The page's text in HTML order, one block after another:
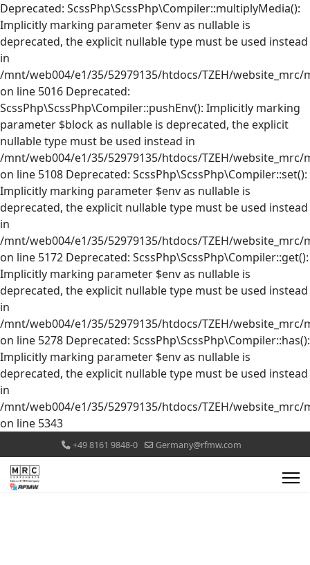
Deprecated: ScssPhp\ScssPhp\Compiler::multiplyMedia():
Implicitly marking parameter $env as nullable is
deprecated, the explicit nullable type must be used instead
in
/mnt/web004/e1/35/52979135/htdocs/TZEH/
on line 5016 Deprecated:
ScssPhp\ScssPhp\Compiler::pushEnv(): Implicitly marking
parameter $block as nullable is deprecated, the explicit
nullable type must be used instead in
/mnt/web004/e1/35/52979135/htdocs/TZEH/
on line 5108 Deprecated: ScssPhp\ScssPhp\Compiler::set():
Implicitly marking parameter $env as nullable is
deprecated, the explicit nullable type must be used instead
in
/mnt/web004/e1/35/52979135/htdocs/TZEH/
on line 5172 Deprecated: ScssPhp\ScssPhp\Compiler::get():
Implicitly marking parameter $env as nullable is
deprecated, the explicit nullable type must be used instead
in
/mnt/web004/e1/35/52979135/htdocs/TZEH/
on line 5278 Deprecated: ScssPhp\ScssPhp\Compiler::has():
Implicitly marking parameter $env as nullable is
deprecated, the explicit nullable type must be used instead
in
/mnt/web004/e1/35/52979135/htdocs/TZEH/
on line 5343
+49 8161 9848-0 Germany@rfmw.com